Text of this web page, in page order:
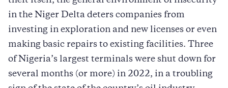
in the Niger Delta deters companies from
investing in exploration and new licenses or even
making basic repairs to existing facilities. Three
of Nigeria’s largest terminals were shut down for
several months (or more) in 2022, in a troubling